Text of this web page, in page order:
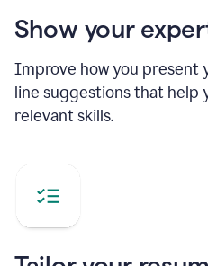
Show your
Improve how you present
line suggestions that help
relevant skills.